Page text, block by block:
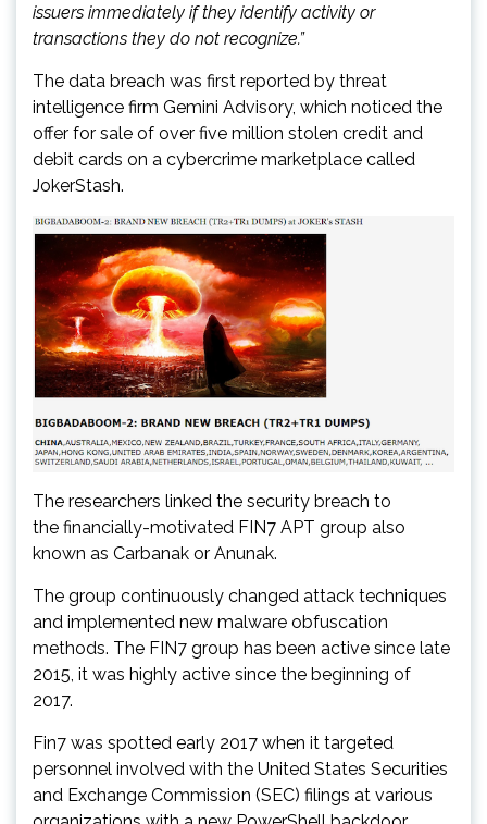
issuers immediately if they identify activity or
transactions they do not recognize.”
The data breach was first reported by threat
intelligence firm Gemini Advisory, which noticed the
offer for sale of over five million stolen credit and
debit cards on a cybercrime marketplace called
JokerStash.
The researchers linked the security breach to
the financially-motivated FIN7 APT group also
known as Carbanak or Anunak.
The group continuously changed attack techniques
and implemented new malware obfuscation
methods. The FIN7 group has been active since late
2015, it was highly active since the beginning of
2017.
Fin7 was spotted early 2017 when it targeted
personnel involved with the United States Securities
and Exchange Commission (SEC) filings at various